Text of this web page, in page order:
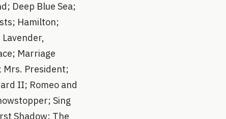
Deep Blue Sea;
Hamilton;
Marriage
Mrs. President;
II; Romeo and
Sing
Shadow; The